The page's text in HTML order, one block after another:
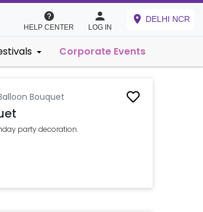
HELP CENTER LOG IN
DELHI NCR
Corporate Events
Bouquet
party decoration.